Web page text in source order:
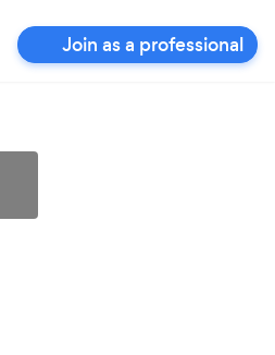
Join as a professional